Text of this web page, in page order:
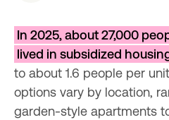
In 2025, about 27,000
lived in subsidized
to about 1.6 people per
options vary by location,
garden-style apartments